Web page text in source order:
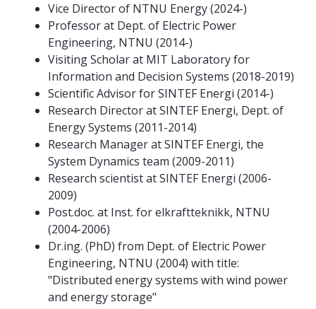
Vice Director of NTNU Energy (2024-)
Professor at Dept. of Electric Power
Engineering, NTNU (2014-)
Visiting Scholar at MIT Laboratory for
Information and Decision Systems (2018-2019)
Scientific Advisor for SINTEF Energi (2014-)
Research Director at SINTEF Energi, Dept. of
Energy Systems (2011-2014)
Research Manager at SINTEF Energi, the
System Dynamics team (2009-2011)
Research scientist at SINTEF Energi (2006-
2009)
Post.doc. at Inst. for elkraftteknikk, NTNU
(2004-2006)
Dr.ing. (PhD) from Dept. of Electric Power
Engineering, NTNU (2004) with title:
"Distributed energy systems with wind power
and energy storage"